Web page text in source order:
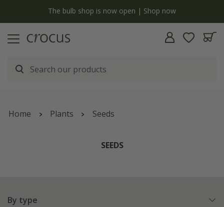
The bulb shop is now open | Shop now
Home Plants Seeds
SEEDS
By type